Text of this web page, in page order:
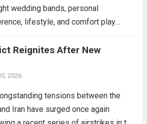
wedding bands, personal
lifestyle, and comfort play
rings feature a gentle arc designed
not only enhances the overall...
Reignites After New
2026
tensions between the
Iran have surged once again